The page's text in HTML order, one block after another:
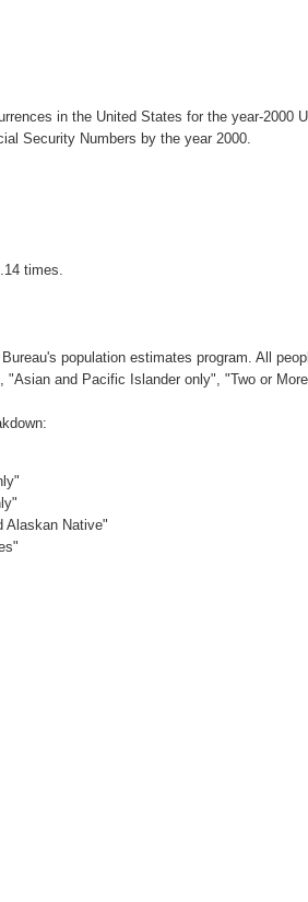
in the United States for the year-2000
Security Numbers by the year 2000.
times.
population estimates program. All
and Pacific Islander only", "Two or
Alaskan Native"